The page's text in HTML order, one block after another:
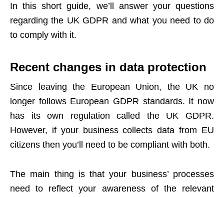
In this short guide, we’ll answer your questions
regarding the UK GDPR and what you need to do
to comply with it.
Recent changes in data protection
Since leaving the European Union, the UK no
longer follows European GDPR standards. It now
has its own regulation called the UK GDPR.
However, if your business collects data from EU
citizens then you’ll need to be compliant with both.
The main thing is that your business’ processes
need to reflect your awareness of the relevant